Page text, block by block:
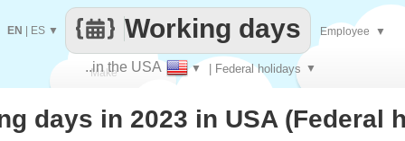
Make
every
..in the USA ▼ | Federal holidays ▼
Working days
EN ES ▼ Employee ▼
days in 2023 in USA (Federal